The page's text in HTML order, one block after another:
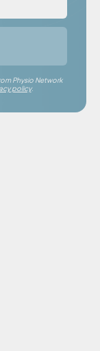
Physio Network
policy.